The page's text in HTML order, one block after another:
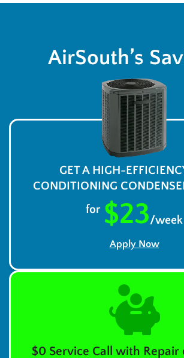
AirSouth’s
GET A HIGH-
CONDITIONING
for $23/week
Apply Now
$0 Service Call with Repair